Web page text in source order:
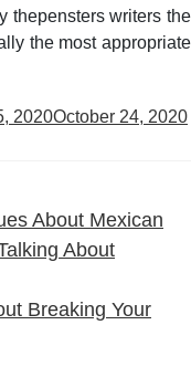
thepensters writers the
the most appropriate
2020October 24, 2020
About Mexican
About
Breaking Your